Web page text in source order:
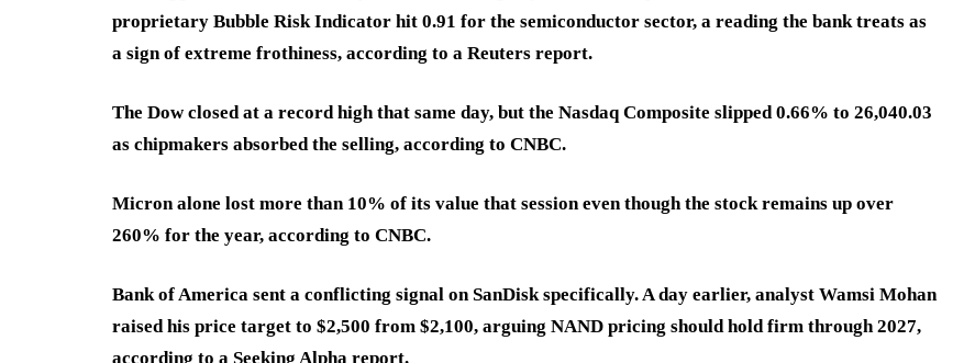
proprietary Bubble Risk Indicator hit 0.91 for the semiconductor sector, a reading the bank treats as
a sign of extreme frothiness, according to a Reuters report.
The Dow closed at a record high that same day, but the Nasdaq Composite slipped 0.66% to 26,040.03
as chipmakers absorbed the selling, according to CNBC.
Micron alone lost more than 10% of its value that session even though the stock remains up over
260% for the year, according to CNBC.
Bank of America sent a conflicting signal on SanDisk specifically. A day earlier, analyst Wamsi Mohan
raised his price target to $2,500 from $2,100, arguing NAND pricing should hold firm through 2027,
according to a Seeking Alpha report.